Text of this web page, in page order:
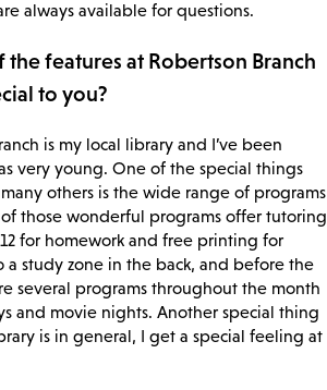
always available for questions.
the features at Robertson Branch
to you?
is my local library and I’ve been
very young. One of the special things
others is the wide range of programs
those wonderful programs offer tutoring
for homework and free printing for
a study zone in the back, and before the
several programs throughout the month
and movie nights. Another special thing
is in general, I get a special feeling at